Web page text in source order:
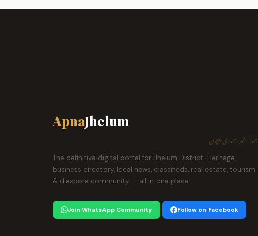
ApnaJhelum
ہمارا شہر، ہماری پہچان
The definitive digital portal for Jhelum District. Heritage,
business directory, local news, classifieds, real estate, tourism
& diaspora community — all in one place.
Join WhatsApp Community Follow on Facebook